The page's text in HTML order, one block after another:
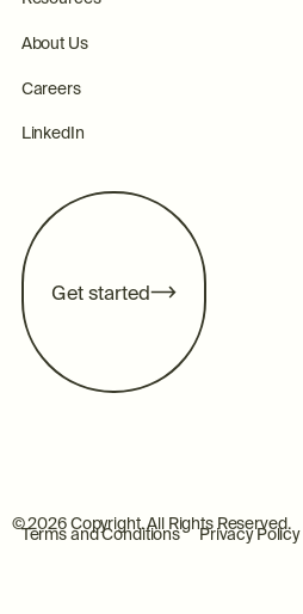
About Us
Careers
LinkedIn
Get started
©2026Copyright. All Rights Reserved.
Terms and Conditions Privacy Policy